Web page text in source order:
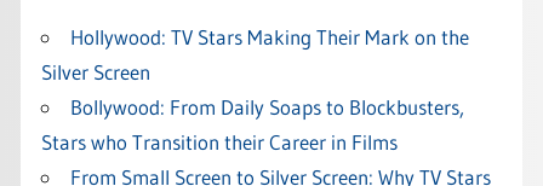
Hollywood: TV Stars Making Their Mark on the
Silver Screen
Bollywood: From Daily Soaps to Blockbusters,
Stars who Transition their Career in Films
From Small Screen to Silver Screen: Why TV Stars